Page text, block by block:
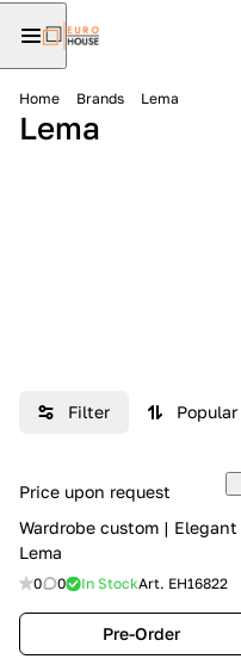
Home Brands Lema
Lema
Filter
Price upon request
Wardrobe custom |
Lema
0 0 In StockArt. EH16822
Pre-Order